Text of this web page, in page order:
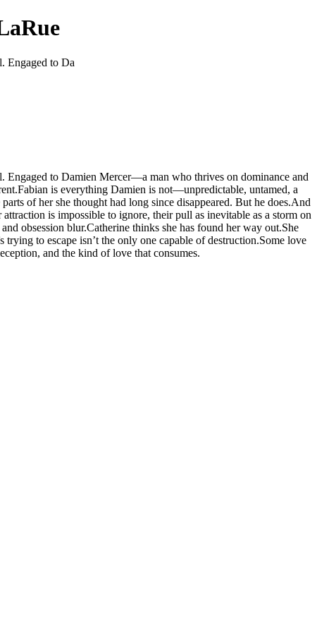
Engaged to Da
Engaged to Damien Mercer—a man who thrives on dominance and
is everything Damien is not—unpredictable, untamed, a
of her she thought had long since disappeared. But he does.And
is impossible to ignore, their pull as inevitable as a storm on
obsession blur.Catherine thinks she has found her way out.She
trying to escape isn’t the only one capable of destruction.Some love
and the kind of love that consumes.